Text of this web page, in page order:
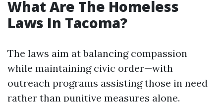
What Are The Homeless
Laws In Tacoma?
The laws aim at balancing compassion
while maintaining civic order—with
outreach programs assisting those in need
rather than punitive measures alone.